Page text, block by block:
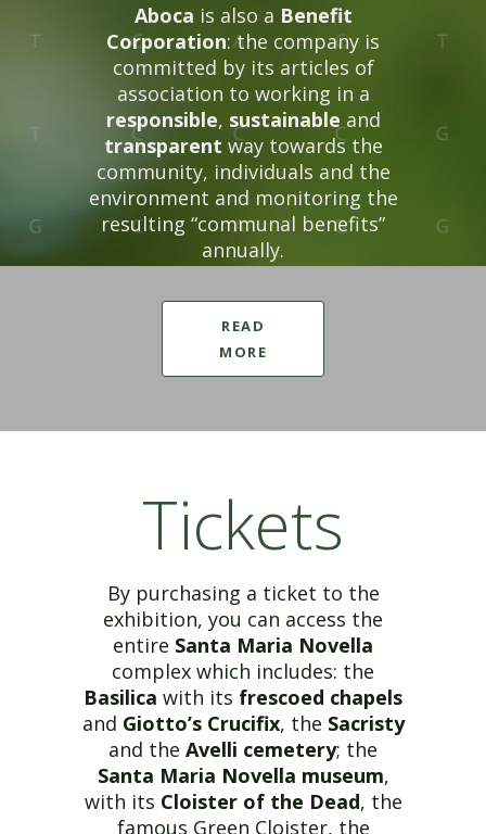
Aboca is also a Benefit
Corporation: the company is
committed by its articles of
association to working in a
responsible, sustainable and
transparent way towards the
community, individuals and the
environment and monitoring the
resulting “communal benefits”
annually.
READ
MORE
Tickets
By purchasing a ticket to the
exhibition, you can access the
entire Santa Maria Novella
complex which includes: the
Basilica with its frescoed chapels
and Giotto’s Crucifix, the Sacristy
and the Avelli cemetery; the
Santa Maria Novella museum,
with its Cloister of the Dead, the
famous Green Cloister, the